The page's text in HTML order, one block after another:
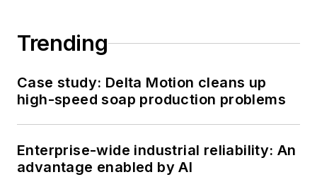
Trending
Case study: Delta Motion cleans up
high-speed soap production problems
Enterprise-wide industrial reliability: An
advantage enabled by AI